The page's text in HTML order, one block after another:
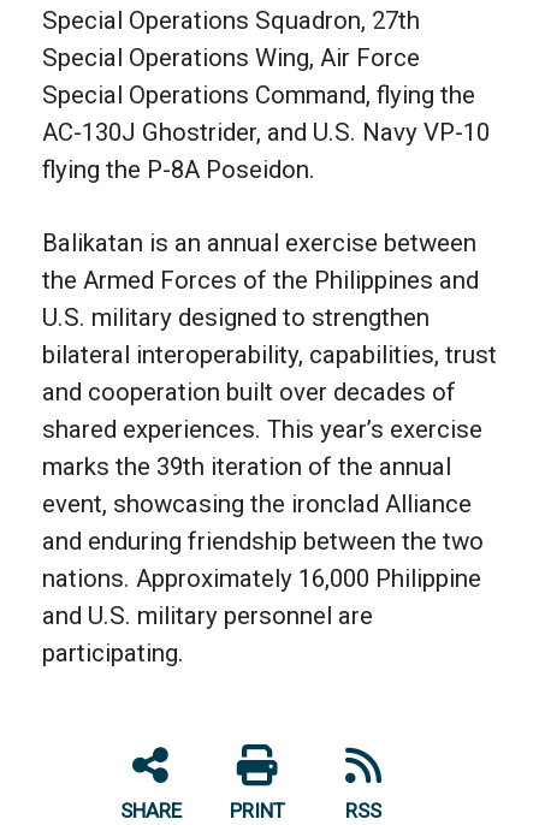
Special Operations Squadron, 27th
Special Operations Wing, Air Force
Special Operations Command, flying the
AC-130J Ghostrider, and U.S. Navy VP-10
flying the P-8A Poseidon.
Balikatan is an annual exercise between
the Armed Forces of the Philippines and
U.S. military designed to strengthen
bilateral interoperability, capabilities, trust
and cooperation built over decades of
shared experiences. This year’s exercise
marks the 39th iteration of the annual
event, showcasing the ironclad Alliance
and enduring friendship between the two
nations. Approximately 16,000 Philippine
and U.S. military personnel are
participating.
SHARE PRINT RSS